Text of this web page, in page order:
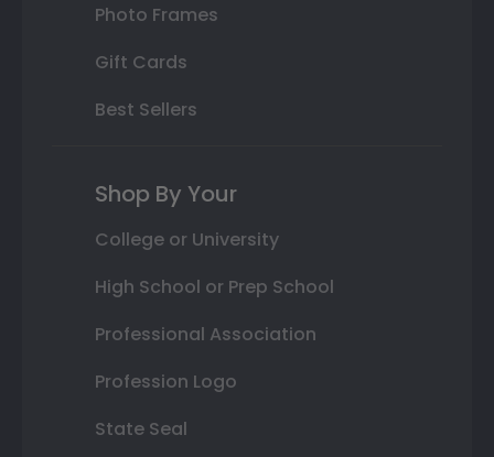
Photo Frames
Gift Cards
Best Sellers
Shop By Your
College or University
High School or Prep School
Professional Association
Profession Logo
State Seal